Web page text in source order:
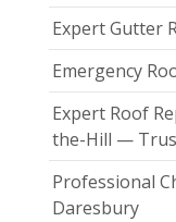
Expert Gutter
Emergency
Expert Roof
the-Hill —
Professional
Daresbury